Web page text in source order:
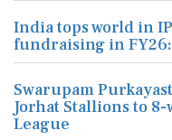
India tops world in
fundraising in
Swarupam
Jorhat Stallions to
League